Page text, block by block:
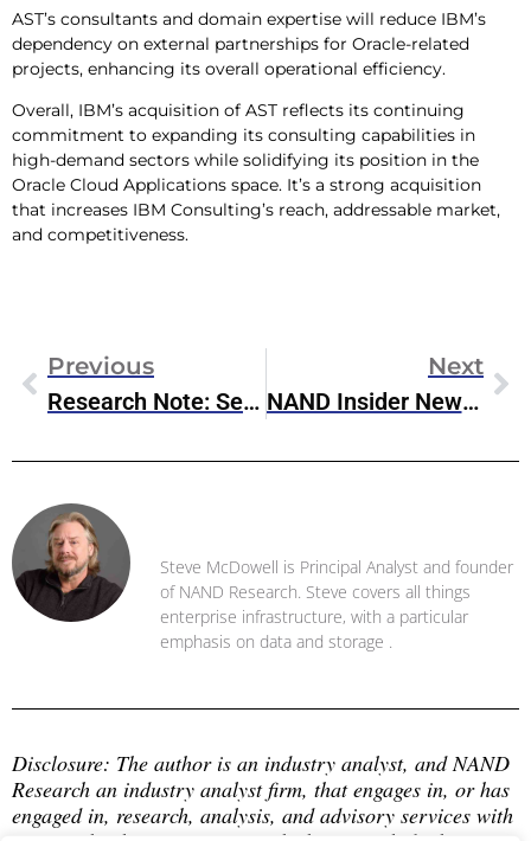
AST’s consultants and domain expertise will reduce IBM’s
dependency on external partnerships for Oracle-related
projects, enhancing its overall operational efficiency.
Overall, IBM’s acquisition of AST reflects its continuing
commitment to expanding its consulting capabilities in
high-demand sectors while solidifying its position in the
Oracle Cloud Applications space. It’s a strong acquisition
that increases IBM Consulting’s reach, addressable market,
and competitiveness.
Previous
Research Note: ServiceNow To Acquire Conversation Data Analysis Company Cuein
Next
NAND Insider Newsletter: January 21, 2025
Steve McDowell is Principal Analyst and founder
of NAND Research. Steve covers all things
enterprise infrastructure, with a particular
emphasis on data and storage .
Disclosure: The author is an industry analyst, and NAND
Research an industry analyst firm, that engages in, or has
engaged in, research, analysis, and advisory services with